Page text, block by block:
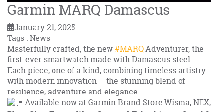
Garmin MARQ Damascus
January 21, 2025
Tags : News
Masterfully crafted, the new#MARQAdventurer, the
first-ever smartwatch made with Damascus steel.
Each piece, one of a kind, combining timeless artistry
with modern innovation – the stunning blend of
resilience, adventure and elegance.
Available now at Garmin Brand Store Wisma, NEX,